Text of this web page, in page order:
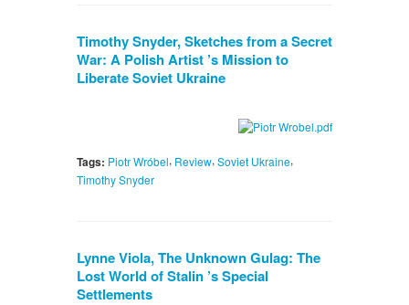
Timothy Snyder, Sketches from a Secret
War: A Polish Artist ’s Mission to
Liberate Soviet Ukraine
Tags: Piotr Wróbel, Review, Soviet Ukraine,
Timothy Snyder
Lynne Viola, The Unknown Gulag: The
Lost World of Stalin ’s Special
Settlements